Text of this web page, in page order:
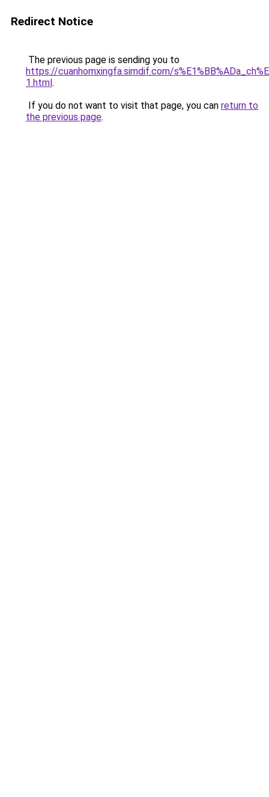
Redirect Notice
The previous page is sending you to
https://cuanhomxingfa.simdif.com/
1.html.
If you do not want to visit that page, you can return to
the previous page.